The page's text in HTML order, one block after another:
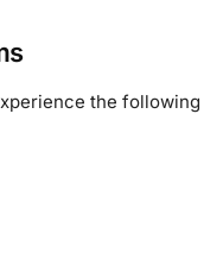
the following